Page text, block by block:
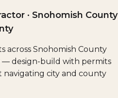
· Snohomish County
across Snohomish County
— design-build with permits
navigating city and county